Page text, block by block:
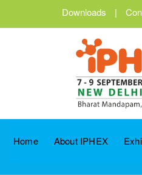
Downloads |
Home About IPHEX